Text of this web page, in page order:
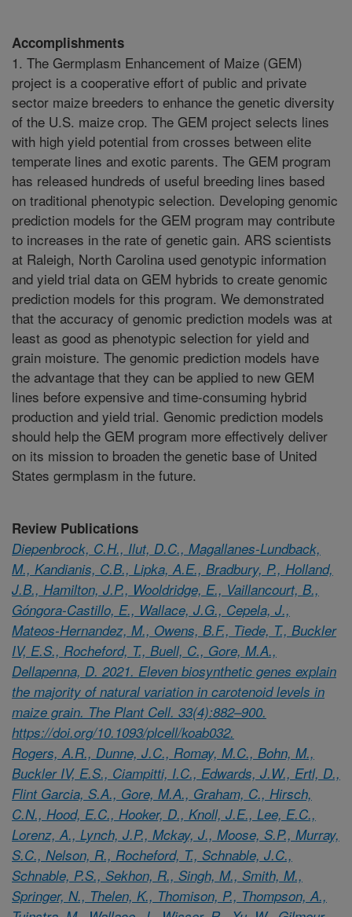
Accomplishments
1. The Germplasm Enhancement of Maize (GEM)
project is a cooperative effort of public and private
sector maize breeders to enhance the genetic diversity
of the U.S. maize crop. The GEM project selects lines
with high yield potential from crosses between elite
temperate lines and exotic parents. The GEM program
has released hundreds of useful breeding lines based
on traditional phenotypic selection. Developing genomic
prediction models for the GEM program may contribute
to increases in the rate of genetic gain. ARS scientists
at Raleigh, North Carolina used genotypic information
and yield trial data on GEM hybrids to create genomic
prediction models for this program. We demonstrated
that the accuracy of genomic prediction models was at
least as good as phenotypic selection for yield and
grain moisture. The genomic prediction models have
the advantage that they can be applied to new GEM
lines before expensive and time-consuming hybrid
production and yield trial. Genomic prediction models
should help the GEM program more effectively deliver
on its mission to broaden the genetic base of United
States germplasm in the future.
Review Publications
Diepenbrock, C.H., Ilut, D.C., Magallanes-Lundback,
M., Kandianis, C.B., Lipka, A.E., Bradbury, P., Holland,
J.B., Hamilton, J.P., Wooldridge, E., Vaillancourt, B.,
Góngora-Castillo, E., Wallace, J.G., Cepela, J.,
Mateos-Hernandez, M., Owens, B.F., Tiede, T., Buckler
IV, E.S., Rocheford, T., Buell, C., Gore, M.A.,
Dellapenna, D. 2021. Eleven biosynthetic genes explain
the majority of natural variation in carotenoid levels in
maize grain. The Plant Cell. 33(4):882–900.
https://doi.org/10.1093/plcell/koab032.
Rogers, A.R., Dunne, J.C., Romay, M.C., Bohn, M.,
Buckler IV, E.S., Ciampitti, I.C., Edwards, J.W., Ertl, D.,
Flint Garcia, S.A., Gore, M.A., Graham, C., Hirsch,
C.N., Hood, E.C., Hooker, D., Knoll, J.E., Lee, E.C.,
Lorenz, A., Lynch, J.P., Mckay, J., Moose, S.P., Murray,
S.C., Nelson, R., Rocheford, T., Schnable, J.C.,
Schnable, P.S., Sekhon, R., Singh, M., Smith, M.,
Springer, N., Thelen, K., Thomison, P., Thompson, A.,